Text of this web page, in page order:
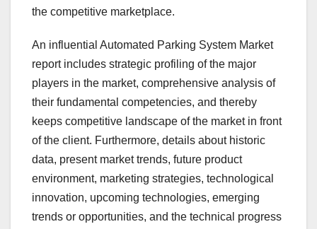
the competitive marketplace.
An influential Automated Parking System Market
report includes strategic profiling of the major
players in the market, comprehensive analysis of
their fundamental competencies, and thereby
keeps competitive landscape of the market in front
of the client. Furthermore, details about historic
data, present market trends, future product
environment, marketing strategies, technological
innovation, upcoming technologies, emerging
trends or opportunities, and the technical progress